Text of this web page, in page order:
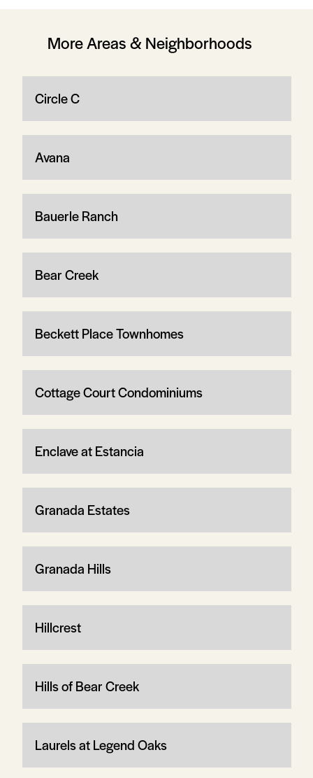
More Areas & Neighborhoods
Circle C
Avana
Bauerle Ranch
Bear Creek
Beckett Place Townhomes
Cottage Court Condominiums
Enclave at Estancia
Granada Estates
Granada Hills
Hillcrest
Hills of Bear Creek
Laurels at Legend Oaks